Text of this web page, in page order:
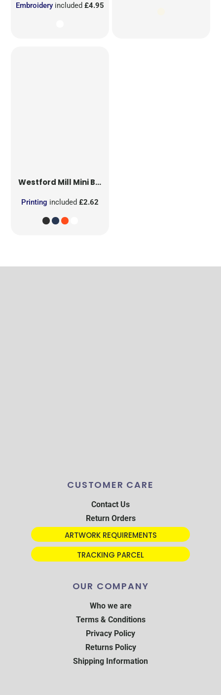
Embroidery included£4.95
Westford Mill Mini Bag for Life
Printing included£2.62
CUSTOMER CARE
Contact Us
Return Orders
ARTWORK REQUIREMENTS
TRACKING PARCEL
OUR COMPANY
Who we are
Terms & Conditions
Privacy Policy
Returns Policy
Shipping Information